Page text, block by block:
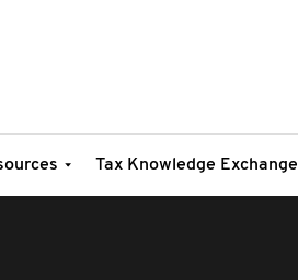
Tax Knowledge Exchange